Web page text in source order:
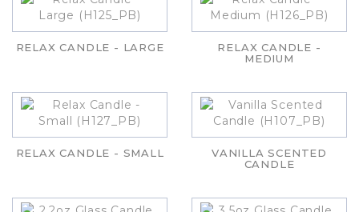
RELAX CANDLE - LARGE
RELAX CANDLE -
MEDIUM
RELAX CANDLE - SMALL
VANILLA SCENTED
CANDLE